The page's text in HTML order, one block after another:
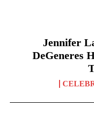
Jennifer
DeGeneres